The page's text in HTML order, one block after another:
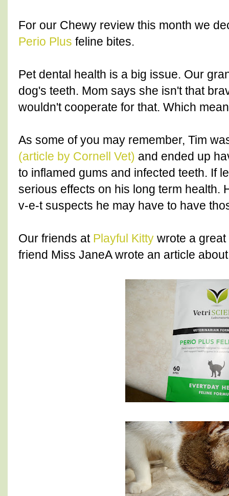
For our Chewy review this month we
Perio Plus feline bites.
Pet dental health is a big issue. Our
dog's teeth. Mom says she isn't that
wouldn't cooperate for that. Which
As some of you may remember, Tim
(article by Cornell Vet) and ended up
to inflamed gums and infected teeth. If
serious effects on his long term health.
v-e-t suspects he may have to have
Our friends at Playful Kitty wrote a
friend Miss JaneA wrote an article